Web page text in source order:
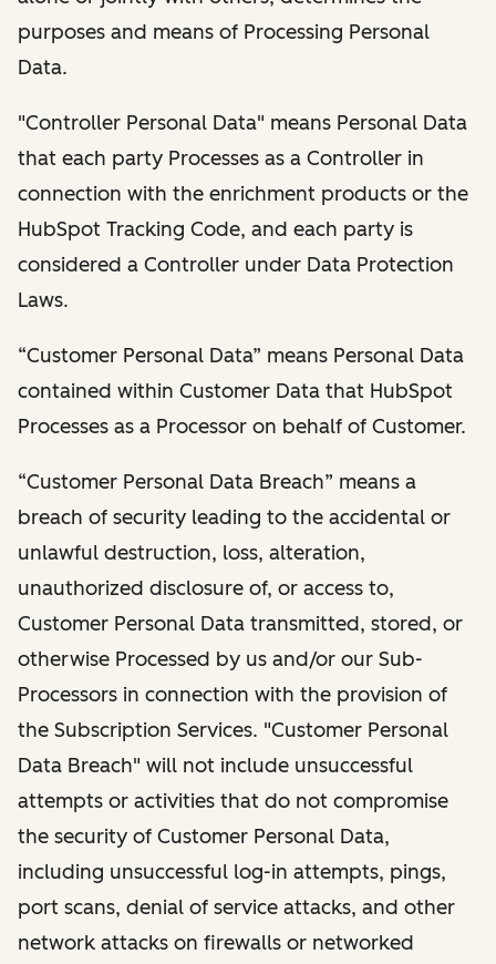
purposes and means of Processing Personal
Data.
"Controller Personal Data" means Personal Data
that each party Processes as a Controller in
connection with the enrichment products or the
HubSpot Tracking Code, and each party is
considered a Controller under Data Protection
Laws.
“Customer Personal Data” means Personal Data
contained within Customer Data that HubSpot
Processes as a Processor on behalf of Customer.
“Customer Personal Data Breach” means a
breach of security leading to the accidental or
unlawful destruction, loss, alteration,
unauthorized disclosure of, or access to,
Customer Personal Data transmitted, stored, or
otherwise Processed by us and/or our Sub-
Processors in connection with the provision of
the Subscription Services. "Customer Personal
Data Breach" will not include unsuccessful
attempts or activities that do not compromise
the security of Customer Personal Data,
including unsuccessful log-in attempts, pings,
port scans, denial of service attacks, and other
network attacks on firewalls or networked